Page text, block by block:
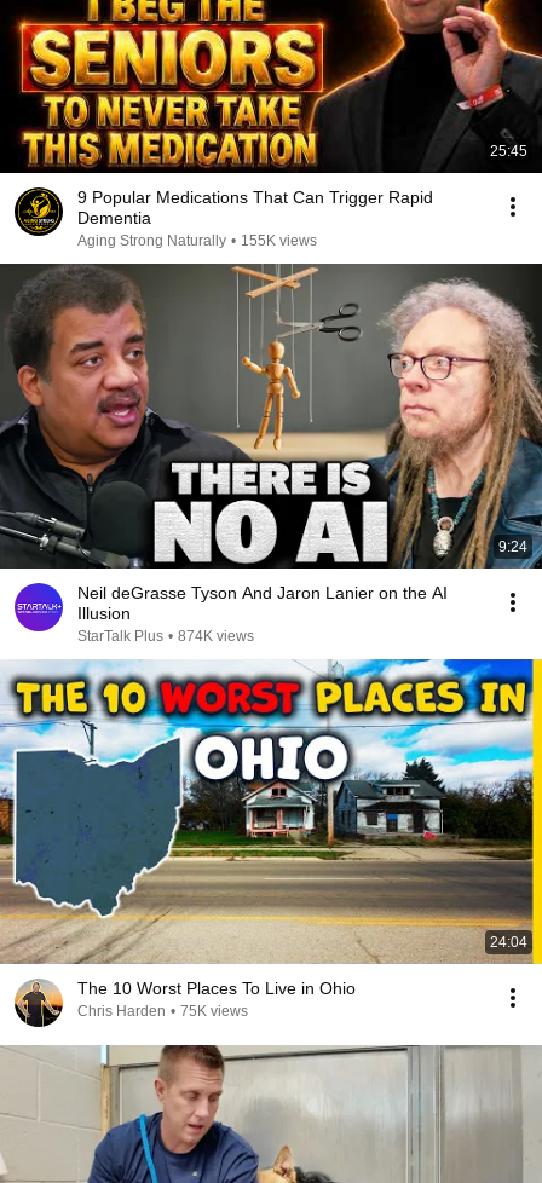
25:45
9 Popular Medications That Can Trigger Rapid
Dementia
Aging Strong Naturally • 155K views
9:24
Neil deGrasse Tyson And Jaron Lanier on the AI
Illusion
StarTalk Plus • 874K views
24:04
The 10 Worst Places To Live in Ohio
Chris Harden • 75K views